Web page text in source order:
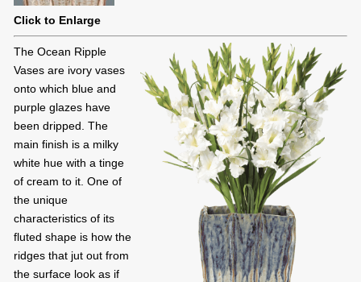
Click to Enlarge
The Ocean Ripple
Vases are ivory vases
onto which blue and
purple glazes have
been dripped. The
main finish is a milky
white hue with a tinge
of cream to it. One of
the unique
characteristics of its
fluted shape is how the
ridges that jut out from
the surface look as if